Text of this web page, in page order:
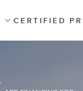
CERTIFIED